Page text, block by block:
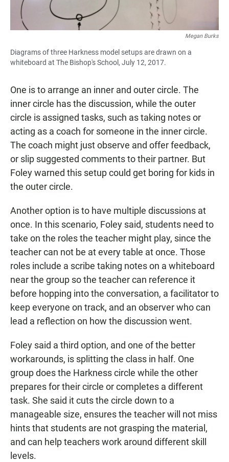
Megan Burks
Diagrams of three Harkness model setups are drawn on a
whiteboard at The Bishop's School, July 12, 2017.
One is to arrange an inner and outer circle. The
inner circle has the discussion, while the outer
circle is assigned tasks, such as taking notes or
acting as a coach for someone in the inner circle.
The coach might just observe and offer feedback,
or slip suggested comments to their partner. But
Foley warned this setup could get boring for kids in
the outer circle.
Another option is to have multiple discussions at
once. In this scenario, Foley said, students need to
take on the roles the teacher might play, since the
teacher can not be at every table at once. Those
roles include a scribe taking notes on a whiteboard
near the group so the teacher can reference it
before hopping into the conversation, a facilitator to
keep everyone on track, and an observer who can
lead a reflection on how the discussion went.
Foley said a third option, and one of the better
workarounds, is splitting the class in half. One
group does the Harkness circle while the other
prepares for their circle or completes a different
task. She said it cuts the circle down to a
manageable size, ensures the teacher will not miss
hints that students are not grasping the material,
and can help teachers work around different skill
levels.